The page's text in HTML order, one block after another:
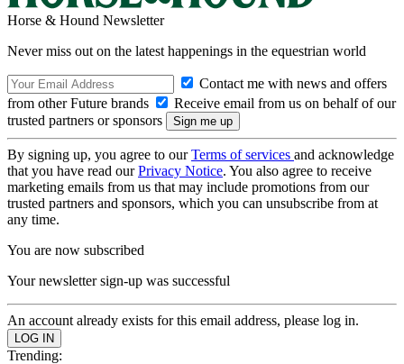
Horse & Hound Newsletter
Never miss out on the latest happenings in the equestrian world
Contact me with news and offers
from other Future brands
Receive email from us on behalf of our
trusted partners or sponsors
By signing up, you agree to ourTerms of services and acknowledge
that you have read ourPrivacy Notice. You also agree to receive
marketing emails from us that may include promotions from our
trusted partners and sponsors, which you can unsubscribe from at
any time.
You are now subscribed
Your newsletter sign-up was successful
An account already exists for this email address, please log in.
Trending: